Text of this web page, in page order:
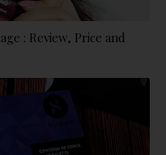
: Review, Price and